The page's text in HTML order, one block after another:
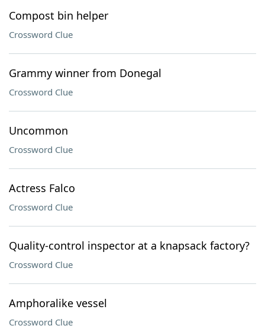
Compost bin helper
Crossword Clue
Grammy winner from Donegal
Crossword Clue
Uncommon
Crossword Clue
Actress Falco
Crossword Clue
Quality-control inspector at a knapsack factory?
Crossword Clue
Amphoralike vessel
Crossword Clue